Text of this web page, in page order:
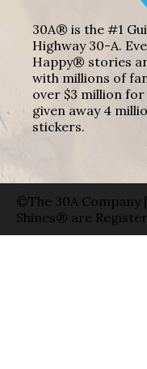
30A® is the #1
Highway 30-A.
Happy® stories
with millions of
over $3 million
given away 4
stickers.
©The 30A Company
Shines® are